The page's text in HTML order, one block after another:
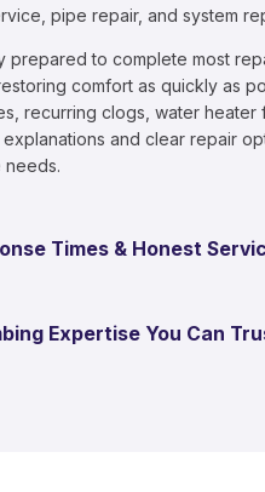
pipe repair, and system
prepared to complete most
comfort as quickly as
recurring clogs, water
and clear repair
needs.
Times & Honest
Expertise You Can